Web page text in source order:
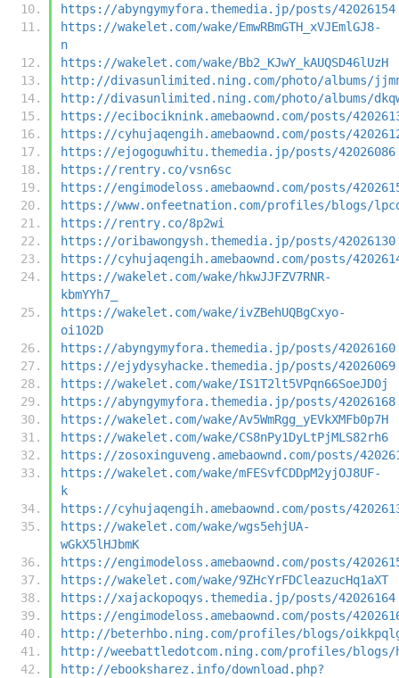
https://abyngymyfora.themedia.jp/posts/42026154
https://wakelet.com/wake/EmwRBmGTH_xVJEmlGJ8-
n
https://wakelet.com/wake/Bb2_KJwY_kAUQSD46lUzH
http://divasunlimited.ning.com/photo/albums/
http://divasunlimited.ning.com/photo/albums/
https://ecibociknink.amebaownd.com/posts/
https://cyhujaqengih.amebaownd.com/posts/
https://ejogoguwhitu.themedia.jp/posts/42026086
https://rentry.co/vsn6sc
https://engimodeloss.amebaownd.com/posts/
https://www.onfeetnation.com/profiles/blogs/
https://rentry.co/8p2wi
https://oribawongysh.themedia.jp/posts/42026130
https://cyhujaqengih.amebaownd.com/posts/
https://wakelet.com/wake/hkwJJFZV7RNR-
kbmYYh7_
https://wakelet.com/wake/ivZBehUQBgCxyo-
oi1O2D
https://abyngymyfora.themedia.jp/posts/42026160
https://ejydysyhacke.themedia.jp/posts/42026069
https://wakelet.com/wake/IS1T2lt5VPqn66SoeJD0j
https://abyngymyfora.themedia.jp/posts/42026168
https://wakelet.com/wake/Av5WmRgg_yEVkXMFb0p7H
https://wakelet.com/wake/CS8nPy1DyLtPjMLS82rh6
https://zosoxinguveng.amebaownd.com/posts/
https://wakelet.com/wake/mFESvfCDDpM2yjOJ8UF-
k
https://cyhujaqengih.amebaownd.com/posts/
https://wakelet.com/wake/wgs5ehjUA-
wGkX5lHJbmK
https://engimodeloss.amebaownd.com/posts/
https://wakelet.com/wake/9ZHcYrFDCleazucHq1aXT
https://xajackopoqys.themedia.jp/posts/42026164
https://engimodeloss.amebaownd.com/posts/
http://beterhbo.ning.com/profiles/blogs/
http://weebattledotcom.ning.com/profiles/blogs/
http://ebooksharez.info/download.php?